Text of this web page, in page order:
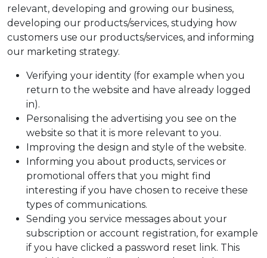
relevant, developing and growing our business,
developing our products/services, studying how
customers use our products/services, and informing
our marketing strategy.
Verifying your identity (for example when you
return to the website and have already logged
in).
Personalising the advertising you see on the
website so that it is more relevant to you.
Improving the design and style of the website.
Informing you about products, services or
promotional offers that you might find
interesting if you have chosen to receive these
types of communications.
Sending you service messages about your
subscription or account registration, for example
if you have clicked a password reset link. This